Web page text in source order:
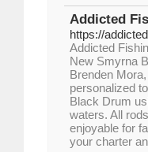
Addicted
https://
Addicted
New Smyrna
Brenden
personalized
Black Drum
waters. All
enjoyable for
your charter